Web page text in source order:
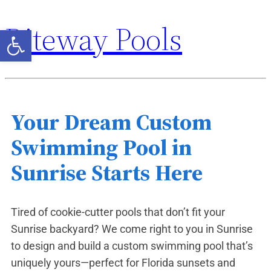
Open toolbar
Riteway Pools
Your Dream Custom
Swimming Pool in
Sunrise Starts Here
Tired of cookie-cutter pools that don’t fit your
Sunrise backyard? We come right to you in Sunrise
to design and build a custom swimming pool that’s
uniquely yours—perfect for Florida sunsets and